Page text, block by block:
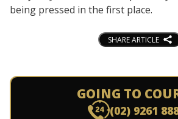
being pressed in the first place.
SHARE ARTICLE
GOING TO
(02) 9261